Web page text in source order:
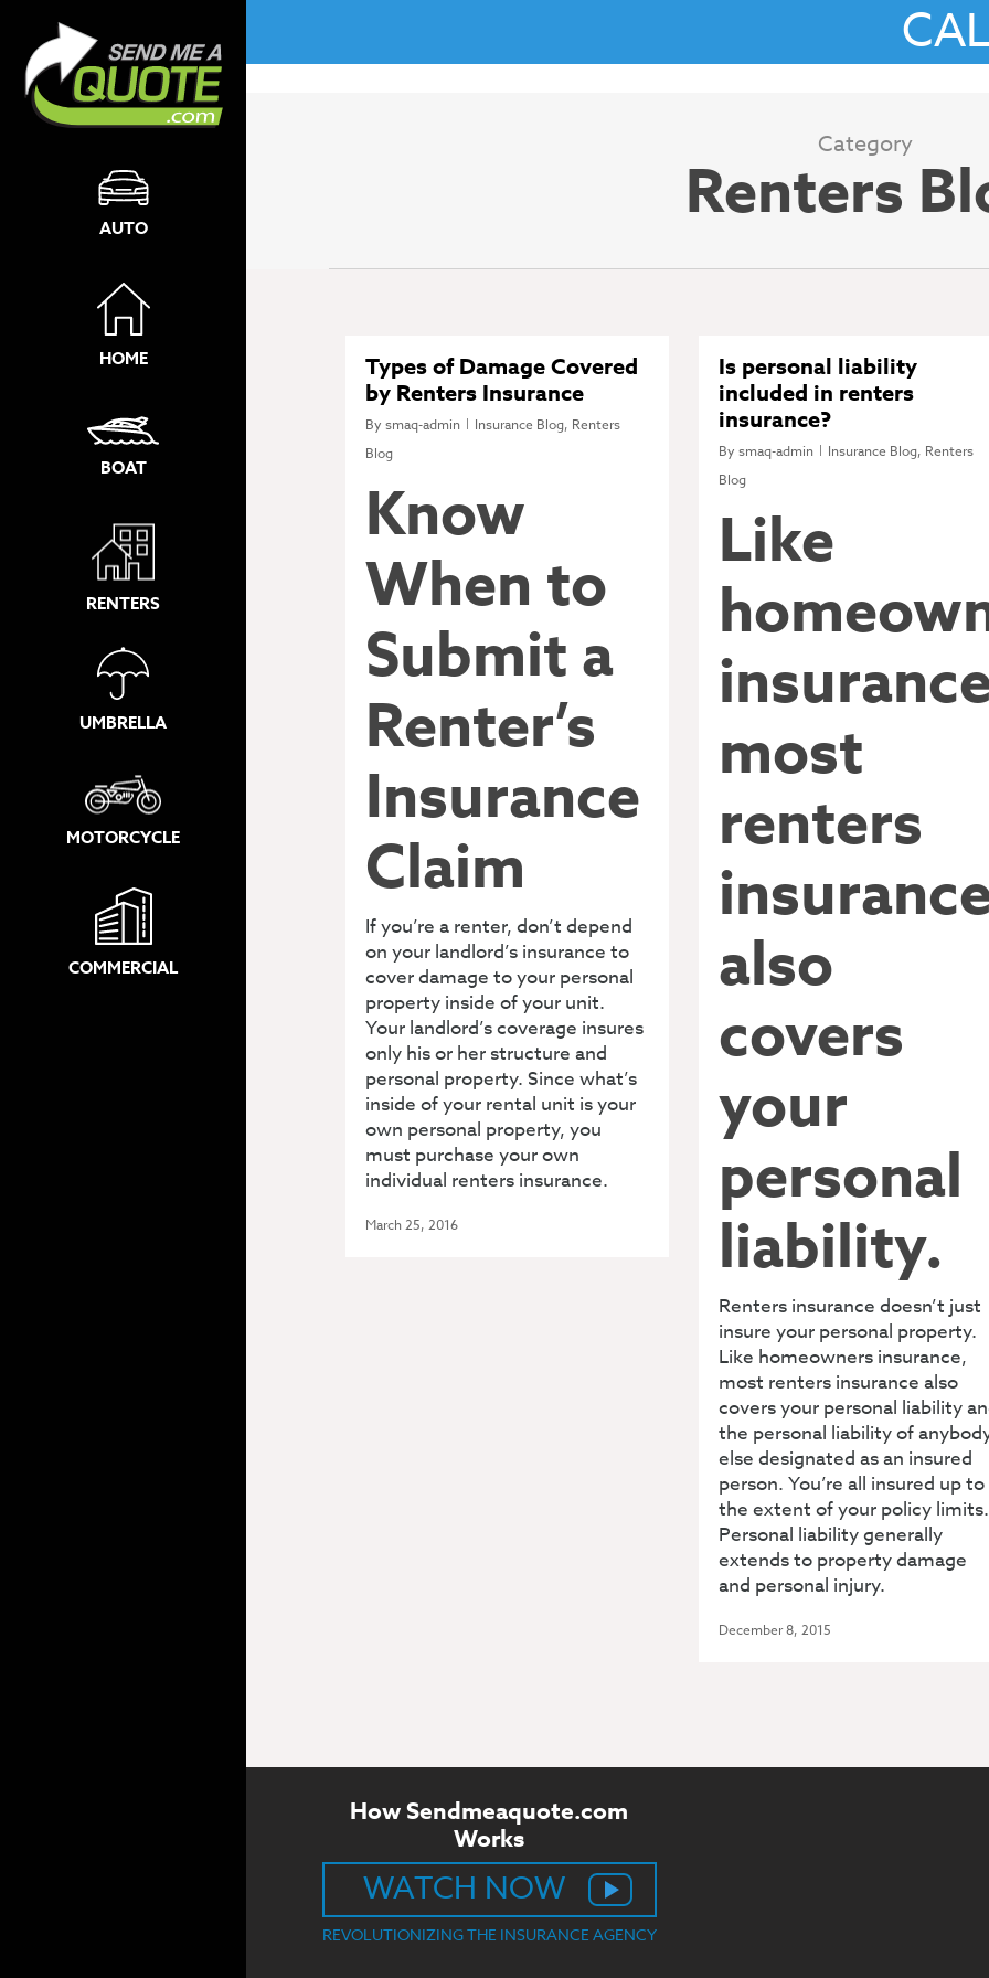
AUTO
HOME
BOAT
RENTERS
UMBRELLA
MOTORCYCLE
COMMERCIAL
Category
Renters
Types of Damage Covered
by Renters Insurance
By smaq-admin Insurance Blog, Renters
Blog
Know
When to
Submit a
Renter’s
Insurance
Claim
If you’re a renter, don’t depend
on your landlord’s insurance to
cover damage to your personal
property inside of your unit.
Your landlord’s coverage insures
only his or her structure and
personal property. Since what’s
inside of your rental unit is your
own personal property, you
must purchase your own
individual renters insurance.
March 25, 2016
Is personal liability
included in renters
insurance?
By smaq-admin Insurance Blog, Renters
Blog
Like
most
renters
also
covers
your
personal
liability.
Renters insurance doesn’t just
insure your personal property.
Like homeowners insurance,
most renters insurance also
covers your personal liability
the personal liability of
else designated as an insured
person. You’re all insured up to
the extent of your policy limits.
Personal liability generally
extends to property damage
and personal injury.
December 8, 2015
How Sendmeaquote.com
Works
WATCH NOW
REVOLUTIONIZING THE INSURANCE AGENCY